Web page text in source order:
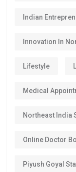
Indian
Innovation In
Lifestyle
Medical
Northeast India
Online Doctor
Piyush Goyal